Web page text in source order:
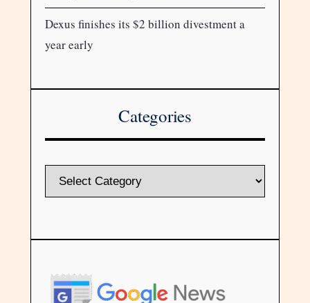
Dexus finishes its $2 billion divestment a
year early
Categories